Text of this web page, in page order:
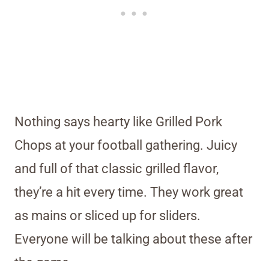
Nothing says hearty like Grilled Pork
Chops at your football gathering. Juicy
and full of that classic grilled flavor,
they’re a hit every time. They work great
as mains or sliced up for sliders.
Everyone will be talking about these after